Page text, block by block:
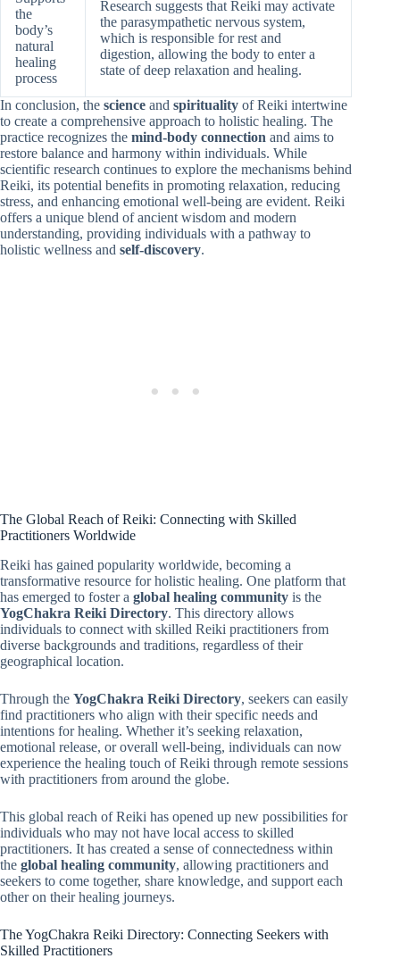
the
body’s
natural
healing
process
Research suggests that Reiki may activate
the parasympathetic nervous system,
which is responsible for rest and
digestion, allowing the body to enter a
state of deep relaxation and healing.
In conclusion, the science and spirituality of Reiki intertwine
to create a comprehensive approach to holistic healing. The
practice recognizes the mind-body connection and aims to
restore balance and harmony within individuals. While
scientific research continues to explore the mechanisms behind
Reiki, its potential benefits in promoting relaxation, reducing
stress, and enhancing emotional well-being are evident. Reiki
offers a unique blend of ancient wisdom and modern
understanding, providing individuals with a pathway to
holistic wellness and self-discovery.
The Global Reach of Reiki: Connecting with Skilled
Practitioners Worldwide
Reiki has gained popularity worldwide, becoming a
transformative resource for holistic healing. One platform that
has emerged to foster a global healing community is the
YogChakra Reiki Directory. This directory allows
individuals to connect with skilled Reiki practitioners from
diverse backgrounds and traditions, regardless of their
geographical location.
Through the YogChakra Reiki Directory, seekers can easily
find practitioners who align with their specific needs and
intentions for healing. Whether it’s seeking relaxation,
emotional release, or overall well-being, individuals can now
experience the healing touch of Reiki through remote sessions
with practitioners from around the globe.
This global reach of Reiki has opened up new possibilities for
individuals who may not have local access to skilled
practitioners. It has created a sense of connectedness within
the global healing community, allowing practitioners and
seekers to come together, share knowledge, and support each
other on their healing journeys.
The YogChakra Reiki Directory: Connecting Seekers with
Skilled Practitioners